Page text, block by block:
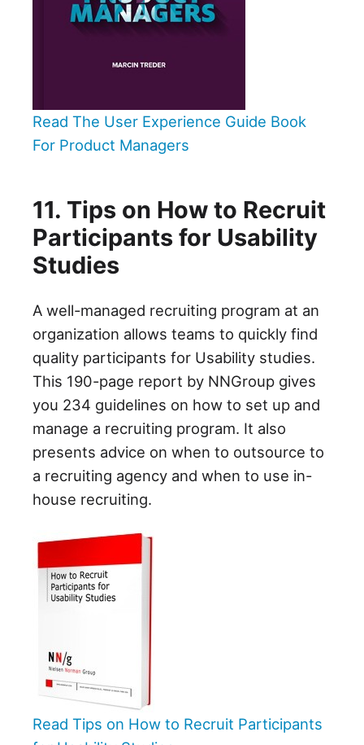
Read The User Experience Guide Book
For Product Managers
11. Tips on How to Recruit
Participants for Usability
Studies
A well-managed recruiting program at an
organization allows teams to quickly find
quality participants for Usability studies.
This 190-page report by NNGroup gives
you 234 guidelines on how to set up and
manage a recruiting program. It also
presents advice on when to outsource to
a recruiting agency and when to use in-
house recruiting.
Read Tips on How to Recruit Participants